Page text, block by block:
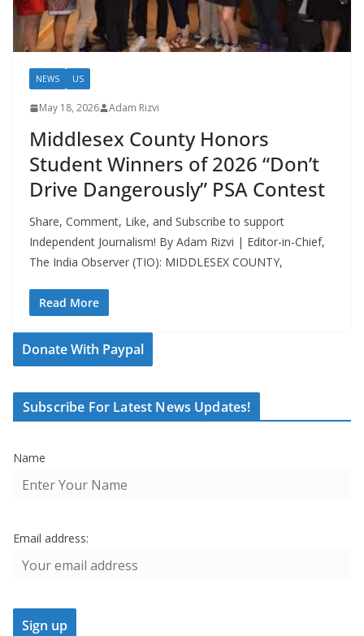
NEWS US
May 18, 2026 Adam Rizvi
Middlesex County Honors
Student Winners of 2026 “Don’t
Drive Dangerously” PSA Contest
Share, Comment, Like, and Subscribe to support
Independent Journalism! By Adam Rizvi | Editor-in-Chief,
The India Observer (TIO): MIDDLESEX COUNTY,
Read More
Donate With Paypal
Subscribe For Latest News Updates!
Name
Email address: